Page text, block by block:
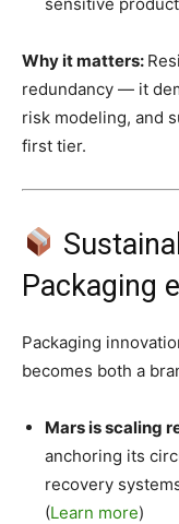
Why it matters:
redundancy — it
risk modeling, and
first tier.
Packaging
Packaging
becomes both a
Mars is scaling
anchoring its
recovery
(Learn more)